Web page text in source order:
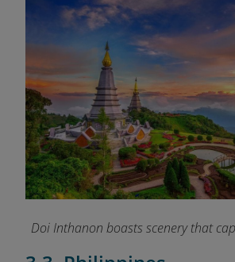
Doi Inthanon boasts scenery that